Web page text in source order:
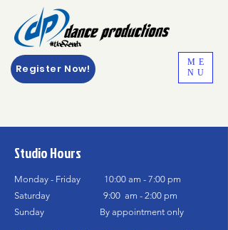
Register Now!
ME
NU
Studio Hours
Monday - Friday 10:00 am - 7:00 pm
Saturday 9:00 am - 2:00 pm
Sunday By appointment only